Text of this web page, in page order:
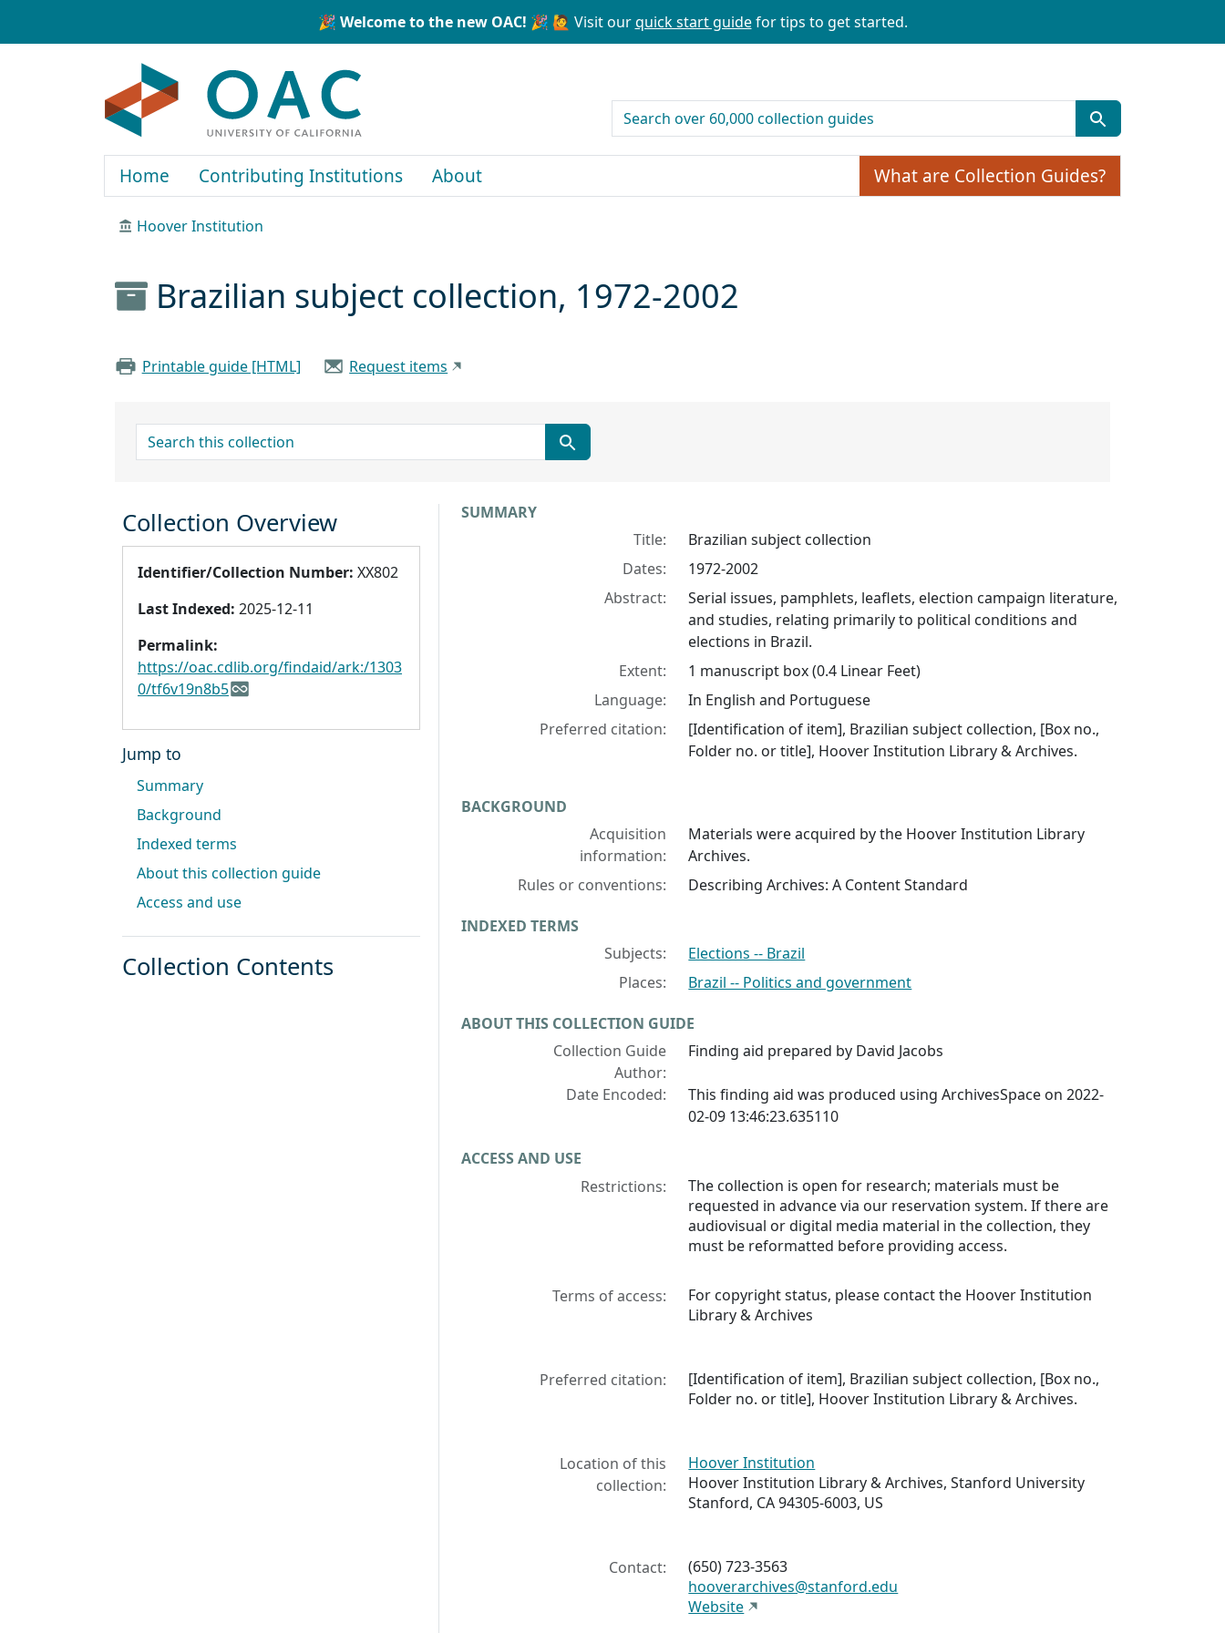
🎉 Welcome to the new OAC! 🎉 🙋 Visit ourquick start guidefor tips to get started.
search for
Home Contributing Institutions About What are Collection Guides?
Hoover Institution
Brazilian subject collection, 1972-2002
Printable guide [HTML] Request items
search for
Collection context
SUMMARY
Title:
Brazilian subject collection
Dates:
1972-2002
Abstract:
Serial issues, pamphlets, leaflets, election campaign literature,
and studies, relating primarily to political conditions and
elections in Brazil.
Extent:
1 manuscript box (0.4 Linear Feet)
Language:
In English and Portuguese
Preferred citation:
[Identification of item], Brazilian subject collection, [Box no.,
Folder no. or title], Hoover Institution Library & Archives.
BACKGROUND
Acquisition
information:
Materials were acquired by the Hoover Institution Library
Archives.
Rules or conventions:
Describing Archives: A Content Standard
INDEXED TERMS
Subjects:
Elections -- Brazil
Places:
Brazil -- Politics and government
ABOUT THIS COLLECTION GUIDE
Collection Guide
Author:
Finding aid prepared by David Jacobs
Date Encoded:
This finding aid was produced using ArchivesSpace on 2022-
02-09 13:46:23.635110
ACCESS AND USE
Restrictions:
The collection is open for research; materials must be
requested in advance via our reservation system. If there are
audiovisual or digital media material in the collection, they
must be reformatted before providing access.
Terms of access:
For copyright status, please contact the Hoover Institution
Library & Archives
Preferred citation:
[Identification of item], Brazilian subject collection, [Box no.,
Folder no. or title], Hoover Institution Library & Archives.
Location of this
collection:
Hoover Institution
Hoover Institution Library & Archives, Stanford University
Stanford, CA 94305-6003, US
Contact:
(650) 723-3563
hooverarchives@stanford.edu
Website
Collection Overview
Identifier/Collection Number: XX802
Last Indexed: 2025-12-11
Permalink:
https://oac.cdlib.org/findaid/ark:/1303
0/tf6v19n8b5
Jump to
Summary
Background
Indexed terms
About this collection guide
Access and use
Collection Contents